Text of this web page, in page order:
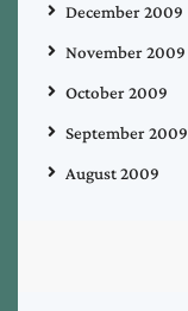
December 2009
November 2009
October 2009
September 2009
August 2009